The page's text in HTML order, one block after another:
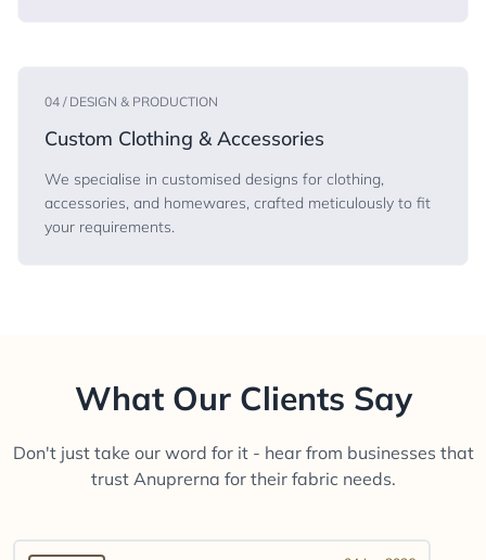
04 / DESIGN & PRODUCTION
Custom Clothing & Accessories
We specialise in customised designs for clothing,
accessories, and homewares, crafted meticulously to fit
your requirements.
What Our Clients Say
Don't just take our word for it - hear from businesses that
trust Anuprerna for their fabric needs.